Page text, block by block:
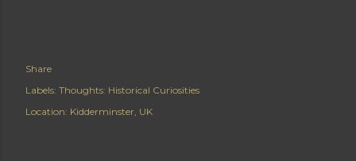
Share
Labels: Thoughts: Historical Curiosities
Location: Kidderminster, UK